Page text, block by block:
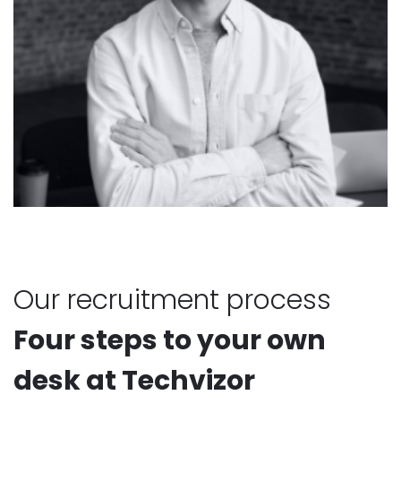
Our recruitment process
Four steps to your own
desk at Techvizor